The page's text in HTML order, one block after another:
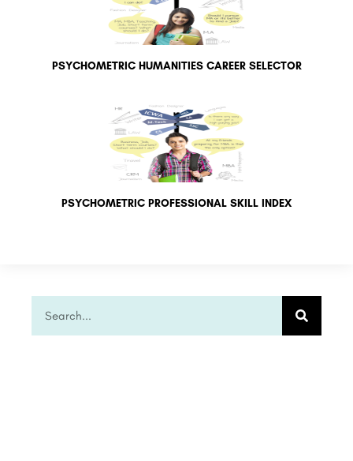
PSYCHOMETRIC HUMANITIES CAREER SELECTOR
PSYCHOMETRIC PROFESSIONAL SKILL INDEX